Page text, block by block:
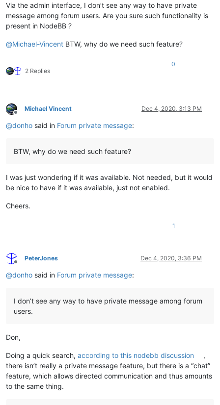
Via the admin interface, I don’t see any way to have private
message among forum users. Are you sure such functionality is
present in NodeBB ?
@Michael-Vincent BTW, why do we need such feature?
2 Replies
0
Offline
Michael Vincent Dec 4, 2020, 3:13 PM
@donho said in Forum private message:
BTW, why do we need such feature?
I was just wondering if it was available. Not needed, but it would
be nice to have if it was available, just not enabled.
Cheers.
1
Offline
PeterJones Dec 4, 2020, 3:36 PM
@donho said in Forum private message:
I don’t see any way to have private message among forum
users.
Don,
Doing a quick search, according to this nodebb discussion
,
there isn’t really a private message feature, but there is a “chat”
feature, which allows directed communication and thus amounts
to the same thing.